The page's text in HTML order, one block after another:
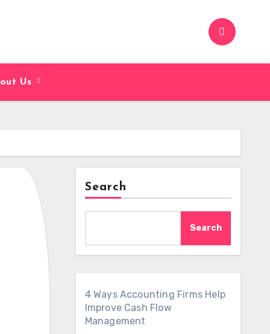
Us
Search
Search
4 Ways Accounting Firms Help
Improve Cash Flow
Management